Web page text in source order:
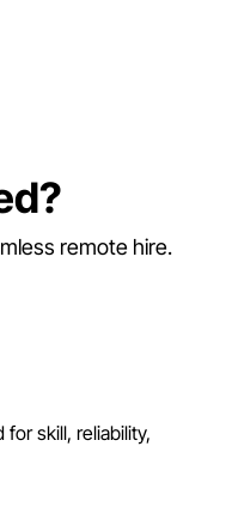
remote hire.
skill, reliability,